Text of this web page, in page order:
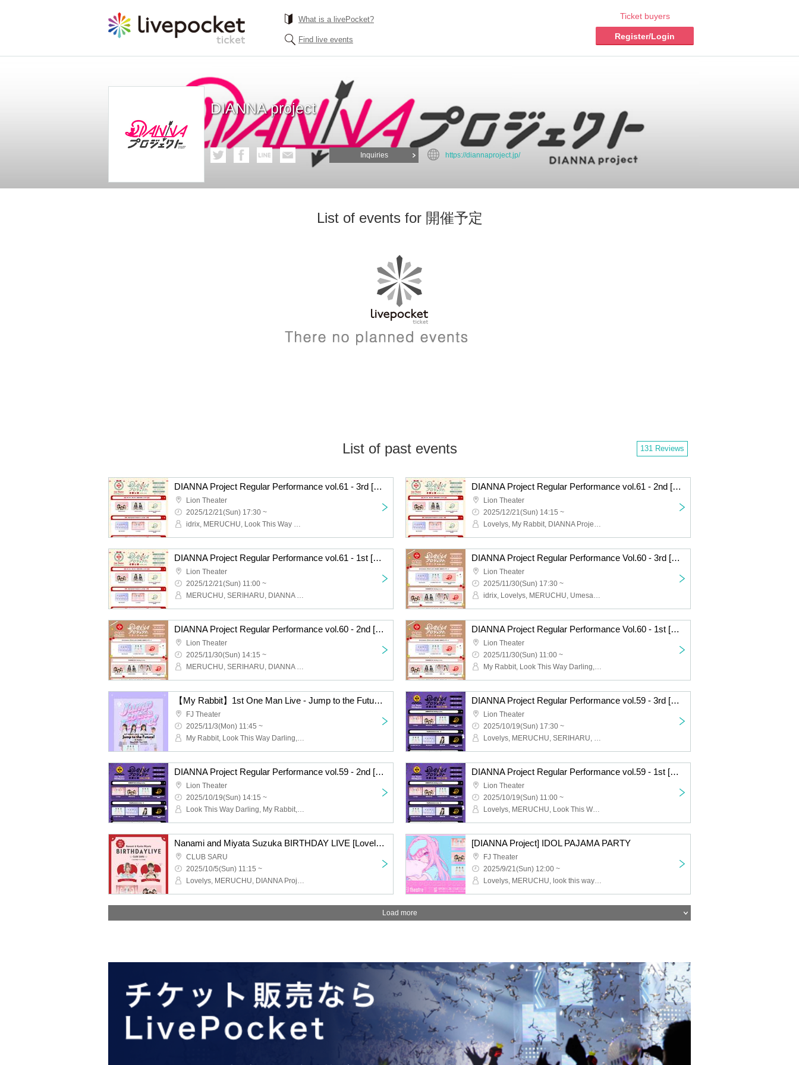
What is a livePocket?
Find live events
Ticket buyers
Register/Login
DIANNA project
Inquiries https://diannaproject.jp/
List of events for 開催予定
List of past events 131 Reviews
DIANNA Project Regular Performance vol.61 - 3rd [Xmas Special Live]
Lion Theater
2025/12/21(Sun) 17:30 ~
idrix, MERUCHU, Look This Way Darling, DIANNA Project Collaboration Unit
DIANNA Project Regular Performance vol.61 - 2nd [My Rabbit Nono's BIRTHDAY LIVE]
Lion Theater
2025/12/21(Sun) 14:15 ~
Lovelys, My Rabbit, DIANNA Project trainee
DIANNA Project Regular Performance vol.61 - 1st [Sakura, Meina, Miyu Graduation LIVE]
Lion Theater
2025/12/21(Sun) 11:00 ~
MERUCHU, SERIHARU, DIANNA project trainee
DIANNA Project Regular Performance Vol.60 - 3rd [DIANNA Project Cultural Festival ~Uniform Live~]
Lion Theater
2025/11/30(Sun) 17:30 ~
idrix, Lovelys, MERUCHU, Umesaki Ceria
DIANNA Project Regular Performance vol.60 - 2nd [Yuna Kobayashi Birthday Live]
Lion Theater
2025/11/30(Sun) 14:15 ~
MERUCHU, SERIHARU, DIANNA Project trainee, DIANNA Project
DIANNA Project Regular Performance Vol.60 - 1st [DIANNA Project Cultural Festival ~Uniform Live~]
Lion Theater
2025/11/30(Sun) 11:00 ~
My Rabbit, Look This Way Darling, DIANNA Project Trainee
【My Rabbit】1st One Man Live - Jump to the Future ! -
FJ Theater
2025/11/3(Mon) 11:45 ~
My Rabbit, Look This Way Darling, DIANNA Project Trainee
DIANNA Project Regular Performance vol.59 - 3rd [Halloween Live-2]
Lion Theater
2025/10/19(Sun) 17:30 ~
Lovelys, MERUCHU, SERIHARU, DIANNA Project trainees
DIANNA Project Regular Performance vol.59 - 2nd [Halloween Live-1]
Lion Theater
2025/10/19(Sun) 14:15 ~
Look This Way Darling, My Rabbit, Ceria Umesaki, DIANNA Project Trainee
DIANNA Project Regular Performance vol.59 - 1st [Yuzu Mikuri Birthday Live]
Lion Theater
2025/10/19(Sun) 11:00 ~
Lovelys, MERUCHU, Look This Way Darling, DIANNA Project trainee
Nanami and Miyata Suzuka BIRTHDAY LIVE [Lovelys/MERUCHU]
CLUB SARU
2025/10/5(Sun) 11:15 ~
Lovelys, MERUCHU, DIANNA Project Trainees
[DIANNA Project] IDOL PAJAMA PARTY
FJ Theater
2025/9/21(Sun) 12:00 ~
Lovelys, MERUCHU, look this way darling
Load more